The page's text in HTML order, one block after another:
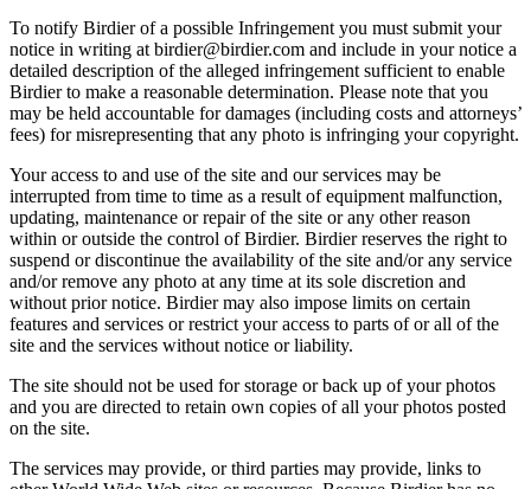
To notify Birdier of a possible Infringement you must submit your
notice in writing at birdier@birdier.com and include in your notice a
detailed description of the alleged infringement sufficient to enable
Birdier to make a reasonable determination. Please note that you
may be held accountable for damages (including costs and attorneys’
fees) for misrepresenting that any photo is infringing your copyright.
Your access to and use of the site and our services may be
interrupted from time to time as a result of equipment malfunction,
updating, maintenance or repair of the site or any other reason
within or outside the control of Birdier. Birdier reserves the right to
suspend or discontinue the availability of the site and/or any service
and/or remove any photo at any time at its sole discretion and
without prior notice. Birdier may also impose limits on certain
features and services or restrict your access to parts of or all of the
site and the services without notice or liability.
The site should not be used for storage or back up of your photos
and you are directed to retain own copies of all your photos posted
on the site.
The services may provide, or third parties may provide, links to